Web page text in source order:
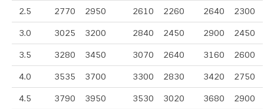
2.5 2770 2950 2610 2260 2640 2300
3.0 3025 3200 2840 2450 2900 2450
3.5 3280 3450 3070 2640 3160 2600
4.0 3535 3700 3300 2830 3420 2750
4.5 3790 3950 3530 3020 3680 2900